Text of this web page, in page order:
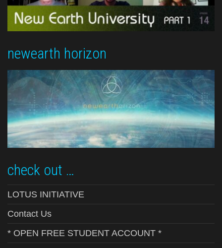
newearth horizon
check out …
LOTUS INITIATIVE
Contact Us
* OPEN FREE STUDENT ACCOUNT *